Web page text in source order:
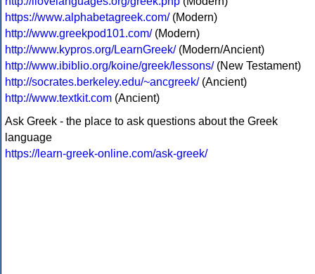
https://www.alphabetagreek.com/(Modern)
http://www.greekpod101.com/(Modern)
http://www.kypros.org/LearnGreek/(Modern/Ancient)
http://www.ibiblio.org/koine/greek/lessons/(New Testament)
http://socrates.berkeley.edu/~ancgreek/(Ancient)
http://www.textkit.com (Ancient)
Ask Greek - the place to ask questions about the Greek
language
https://learn-greek-online.com/ask-greek/